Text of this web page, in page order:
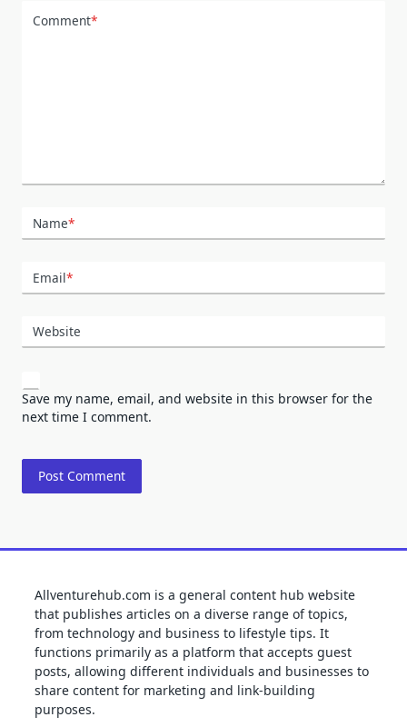
Comment*
Name*
Email*
Website
Save my name, email, and website in this browser for the
next time I comment.
Allventurehub.com is a general content hub website
that publishes articles on a diverse range of topics,
from technology and business to lifestyle tips. It
functions primarily as a platform that accepts guest
posts, allowing different individuals and businesses to
share content for marketing and link-building
purposes.